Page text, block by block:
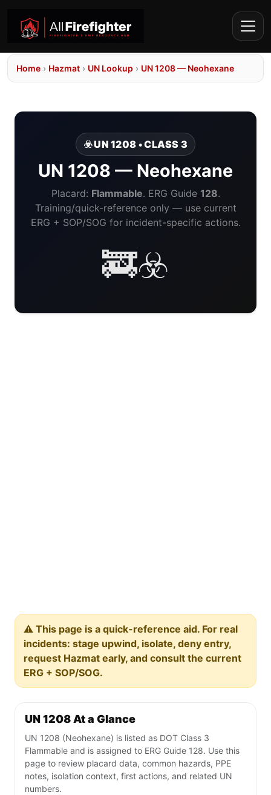
Home › Hazmat › UN Lookup › UN 1208 — Neohexane
☣️ UN 1208 • CLASS 3
UN 1208 — Neohexane
Placard: Flammable. ERG Guide 128.
Training/quick-reference only — use current
ERG + SOP/SOG for incident-specific actions.
🚒☣️
⚠️ This page is a quick-reference aid. For real
incidents: stage upwind, isolate, deny entry,
request Hazmat early, and consult the current
ERG + SOP/SOG.
UN 1208 At a Glance
UN 1208 (Neohexane) is listed as DOT Class 3
Flammable and is assigned to ERG Guide 128. Use this
page to review placard data, common hazards, PPE
notes, isolation context, first actions, and related UN
numbers.